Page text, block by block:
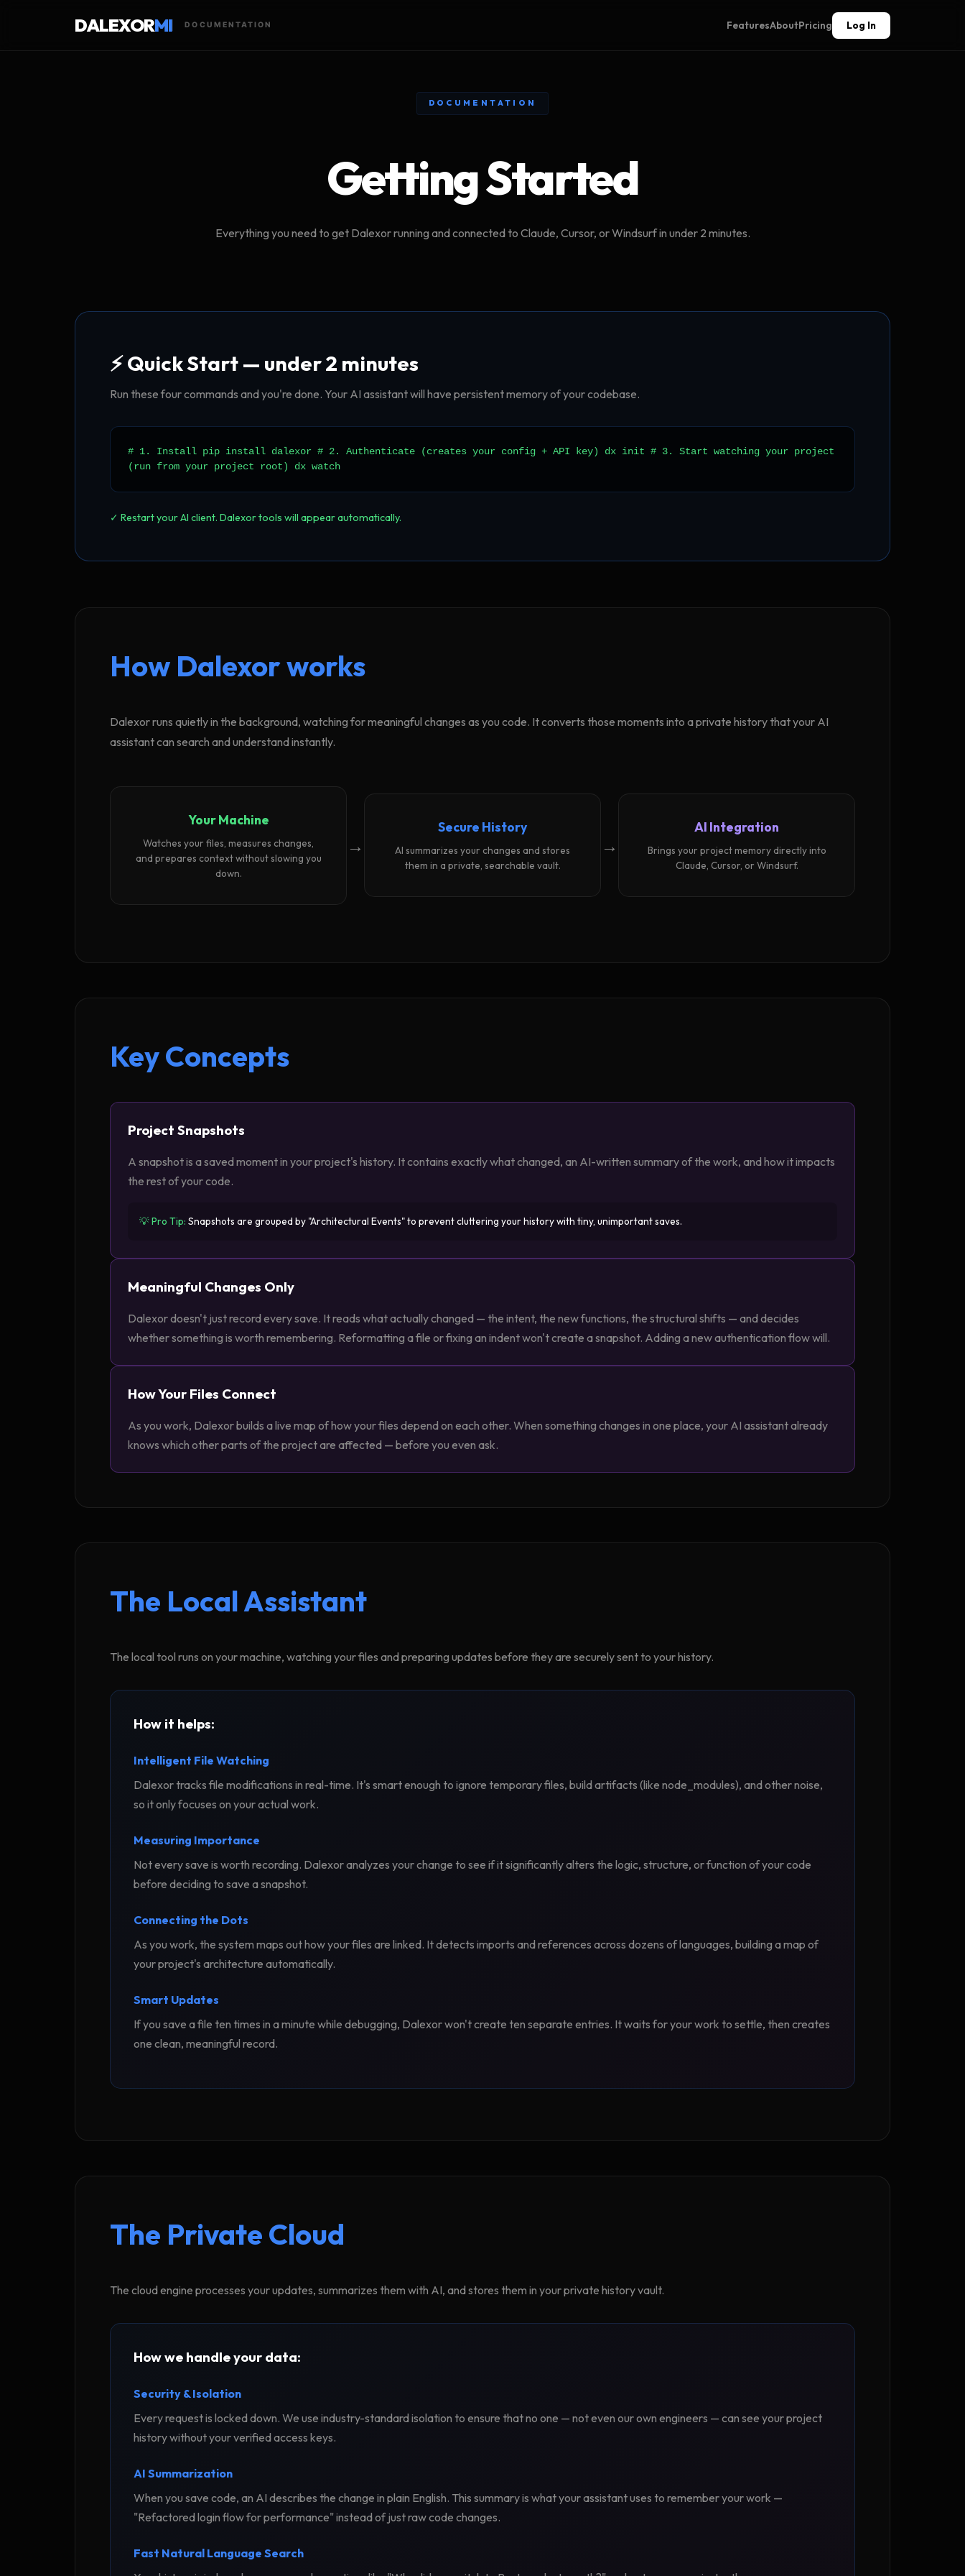
DALEXORMI DOCUMENTATION FeaturesAboutPricing Log In
DOCUMENTATION
Getting Started
Everything you need to get Dalexor running and connected to Claude, Cursor, or Windsurf in under 2 minutes.
⚡ Quick Start — under 2 minutes
Run these four commands and you're done. Your AI assistant will have persistent memory of your codebase.
# 1. Install pip install dalexor # 2. Authenticate (creates your config + API key) dx init # 3. Start watching your project
(run from your project root) dx watch
✓ Restart your AI client. Dalexor tools will appear automatically.
How Dalexor works
Dalexor runs quietly in the background, watching for meaningful changes as you code. It converts those moments into a private history that your AI
assistant can search and understand instantly.
Your Machine
Watches your files, measures changes,
and prepares context without slowing you
down.
→
Secure History
AI summarizes your changes and stores
them in a private, searchable vault.
→
AI Integration
Brings your project memory directly into
Claude, Cursor, or Windsurf.
Key Concepts
Project Snapshots
A snapshot is a saved moment in your project's history. It contains exactly what changed, an AI-written summary of the work, and how it impacts
the rest of your code.
💡 Pro Tip: Snapshots are grouped by "Architectural Events" to prevent cluttering your history with tiny, unimportant saves.
Meaningful Changes Only
Dalexor doesn't just record every save. It reads what actually changed — the intent, the new functions, the structural shifts — and decides
whether something is worth remembering. Reformatting a file or fixing an indent won't create a snapshot. Adding a new authentication flow will.
How Your Files Connect
As you work, Dalexor builds a live map of how your files depend on each other. When something changes in one place, your AI assistant already
knows which other parts of the project are affected — before you even ask.
The Local Assistant
The local tool runs on your machine, watching your files and preparing updates before they are securely sent to your history.
How it helps:
Intelligent File Watching
Dalexor tracks file modifications in real-time. It's smart enough to ignore temporary files, build artifacts (like node_modules), and other noise,
so it only focuses on your actual work.
Measuring Importance
Not every save is worth recording. Dalexor analyzes your change to see if it significantly alters the logic, structure, or function of your code
before deciding to save a snapshot.
Connecting the Dots
As you work, the system maps out how your files are linked. It detects imports and references across dozens of languages, building a map of
your project's architecture automatically.
Smart Updates
If you save a file ten times in a minute while debugging, Dalexor won't create ten separate entries. It waits for your work to settle, then creates
one clean, meaningful record.
The Private Cloud
The cloud engine processes your updates, summarizes them with AI, and stores them in your private history vault.
How we handle your data:
Security & Isolation
Every request is locked down. We use industry-standard isolation to ensure that no one — not even our own engineers — can see your project
history without your verified access keys.
AI Summarization
When you save code, an AI describes the change in plain English. This summary is what your assistant uses to remember your work —
"Refactored login flow for performance" instead of just raw code changes.
Fast Natural Language Search